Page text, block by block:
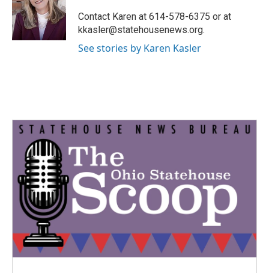
o
o
k
e
r
d
I
n
Contact Karen at 614-578-6375 or at
kkasler@statehousenews.org.
See stories by Karen Kasler